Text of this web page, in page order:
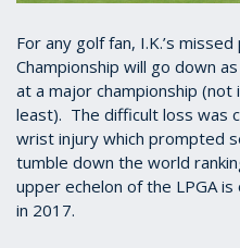
For any golf fan, I.K.’s
Championship will go down
at a major championship (not
least). The difficult loss was
wrist injury which prompted
tumble down the world
upper echelon of the LPGA
in 2017.